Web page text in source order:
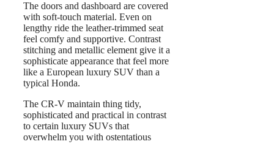
The doors and dashboard are covered
with soft-touch material. Even on
lengthy ride the leather-trimmed seat
feel comfy and supportive. Contrast
stitching and metallic element give it a
sophisticate appearance that feel more
like a European luxury SUV than a
typical Honda.
The CR-V maintain thing tidy,
sophisticated and practical in contrast
to certain luxury SUVs that
overwhelm you with ostentatious